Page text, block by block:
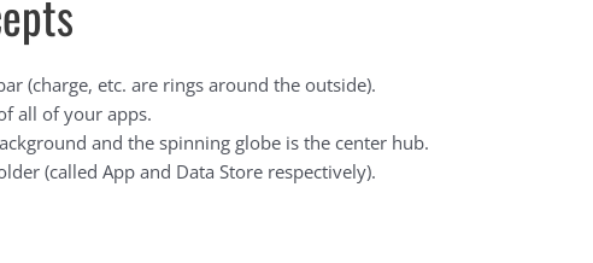
(charge, etc. are rings around the outside).
all of your apps.
and the spinning globe is the center hub.
(called App and Data Store respectively).